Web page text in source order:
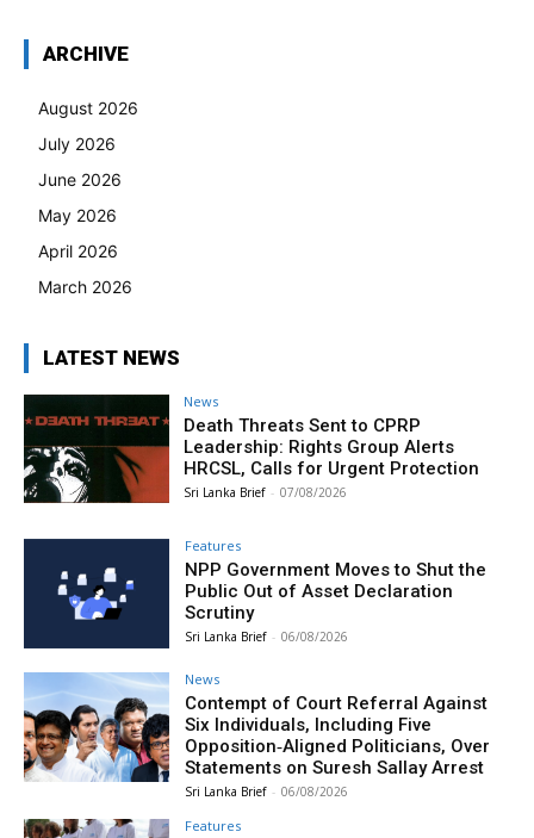
ARCHIVE
August 2026
July 2026
June 2026
May 2026
April 2026
March 2026
LATEST NEWS
News
Death Threats Sent to CPRP
Leadership: Rights Group Alerts
HRCSL, Calls for Urgent Protection
Sri Lanka Brief - 07/08/2026
Features
NPP Government Moves to Shut the
Public Out of Asset Declaration
Scrutiny
Sri Lanka Brief - 06/08/2026
News
Contempt of Court Referral Against
Six Individuals, Including Five
Opposition‑Aligned Politicians, Over
Statements on Suresh Sallay Arrest
Sri Lanka Brief - 06/08/2026
Features